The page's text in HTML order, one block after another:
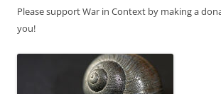
Please support War in Context by making a
you!